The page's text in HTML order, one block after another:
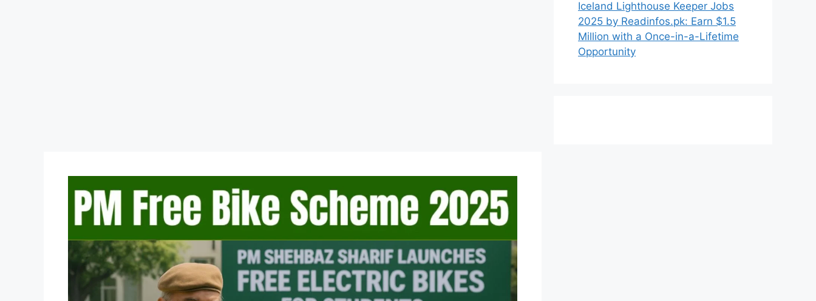
Iceland Lighthouse Keeper Jobs
2025 by Readinfos.pk: Earn $1.5
Million with a Once-in-a-Lifetime
Opportunity